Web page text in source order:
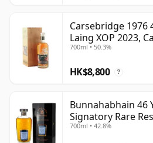
Carsebridge 1976
Laing XOP 2023,
of the Dragon
700ml • 50.3%
HK$8,800 ?
Bunnahabhain 46
Signatory Rare
700ml • 42.8%